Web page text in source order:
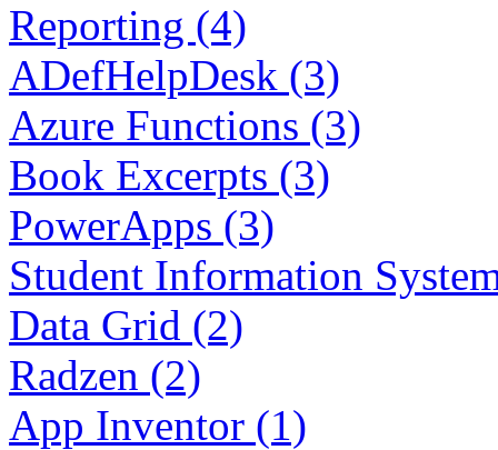
Reporting (4)
ADefHelpDesk (3)
Azure Functions (3)
Book Excerpts (3)
PowerApps (3)
Student Information
Data Grid (2)
Radzen (2)
App Inventor (1)